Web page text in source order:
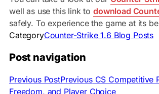
well as use this link to download
safely. To experience the game at its
CategoryCounter-Strike 1.6 Blog Posts
Post navigation
Previous PostPrevious CS Competitive
Freedom, and Player Choice